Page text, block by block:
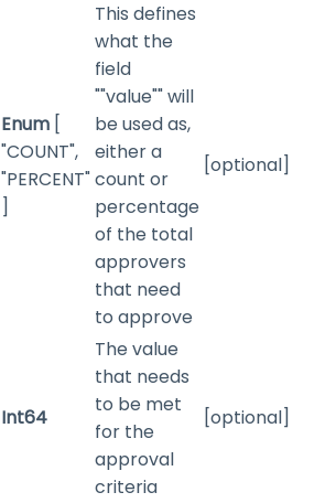
Enum [
"COUNT",
"PERCENT"
]
This defines
what the
field
""value"" will
be used as,
either a
count or
percentage
of the total
approvers
that need
to approve
[optional]
Int64
The value
that needs
to be met
for the
approval
criteria
[optional]